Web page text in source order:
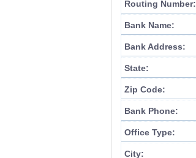
Routing Number:
Bank Name:
Bank Address:
State:
Zip Code:
Bank Phone:
Office Type:
City: